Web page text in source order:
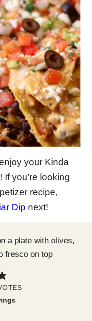
your Kinda
you’re looking
recipe,
Dip next!